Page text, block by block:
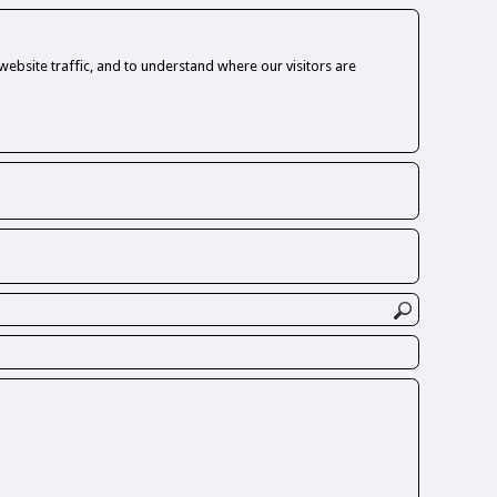
traffic, and to understand where our visitors are